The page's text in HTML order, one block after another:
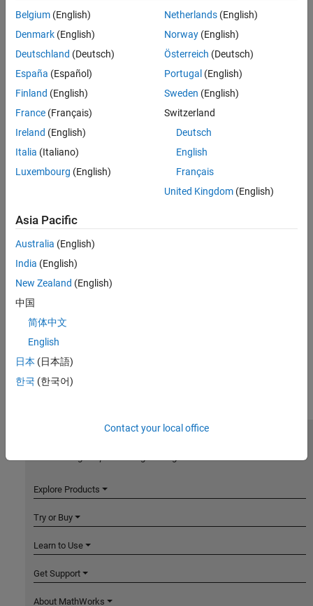
Belgium (English)
Denmark (English)
Deutschland (Deutsch)
España (Español)
Finland (English)
France (Français)
Ireland (English)
Italia (Italiano)
Luxembourg (English)
Netherlands(English)
Norway(English)
Österreich (Deutsch)
Portugal (English)
Sweden (English)
Switzerland
Deutsch
English
Français
United Kingdom(English)
Asia Pacific
Australia (English)
India (English)
New Zealand (English)
中国
简体中文
English
日本 (日本語)
한국 (한국어)
Contact your local office
Explore Products
Try or Buy
Learn to Use
Get Support
About MathWorks